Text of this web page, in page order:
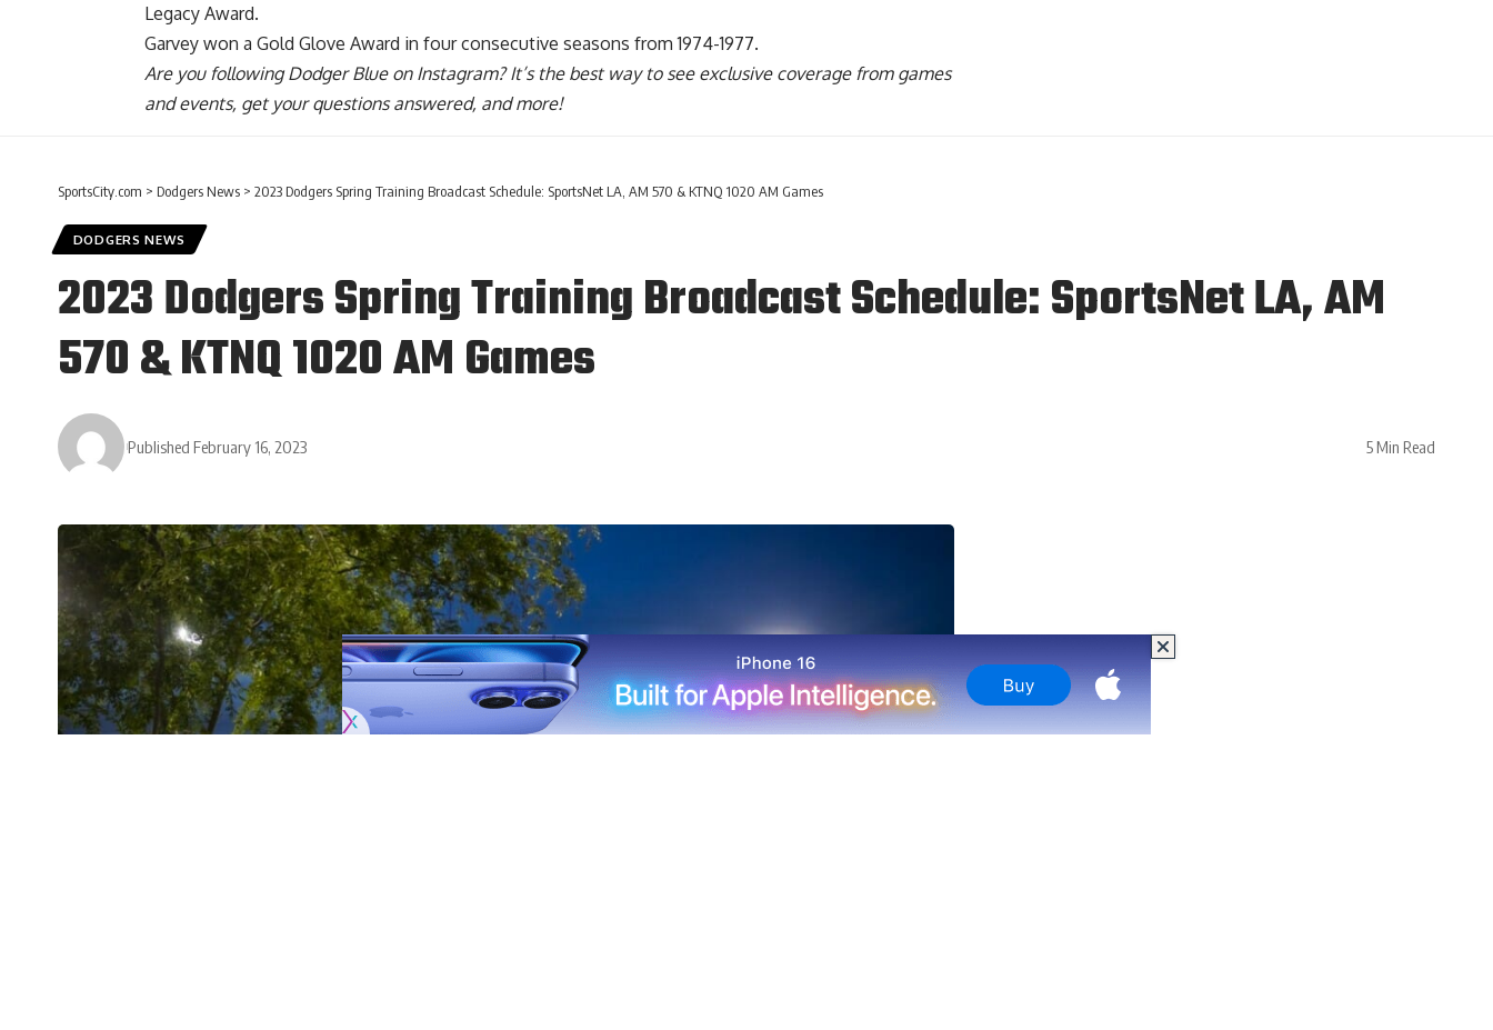
Legacy Award.
Garvey won a Gold Glove Award in four consecutive seasons from 1974-1977.
Are you following Dodger Blue on Instagram? It’s the best way to see exclusive coverage from games
and events, get your questions answered, and more!
SportsCity.com > Dodgers News > 2023 Dodgers Spring Training Broadcast Schedule: SportsNet LA, AM 570 & KTNQ 1020 AM Games
DODGERS NEWS
2023 Dodgers Spring Training Broadcast Schedule: SportsNet LA, AM
570 & KTNQ 1020 AM Games
Published February 16, 2023 5 Min Read